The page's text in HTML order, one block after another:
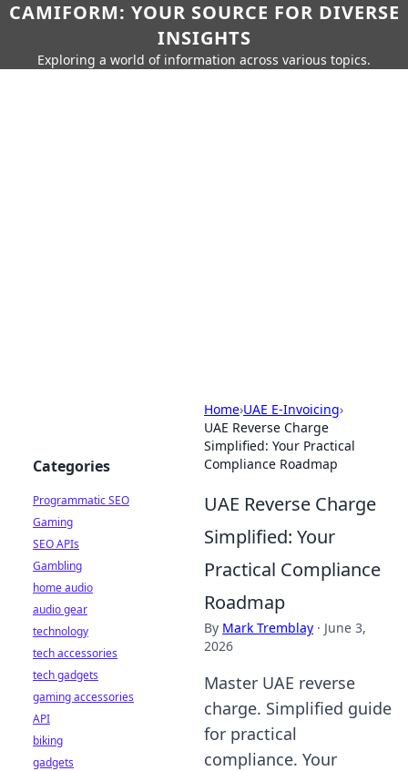
CAMIFORM: YOUR SOURCE FOR DIVERSE
INSIGHTS
Exploring a world of information across various topics.
Home›UAE E-Invoicing›
UAE Reverse Charge
Simplified: Your Practical
Compliance Roadmap
UAE Reverse Charge
Simplified: Your
Practical Compliance
Roadmap
By Mark Tremblay · June 3,
2026
Master UAE reverse
charge. Simplified guide
for practical
compliance. Your
Categories
Programmatic SEO
Gaming
SEO APIs
Gambling
home audio
audio gear
technology
tech accessories
tech gadgets
gaming accessories
API
biking
gadgets